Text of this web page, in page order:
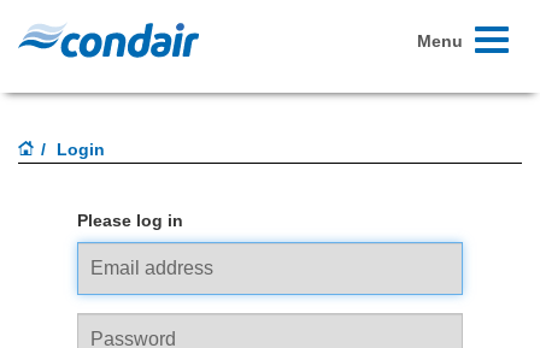
Toggle
Menu
Login
Please log in
address